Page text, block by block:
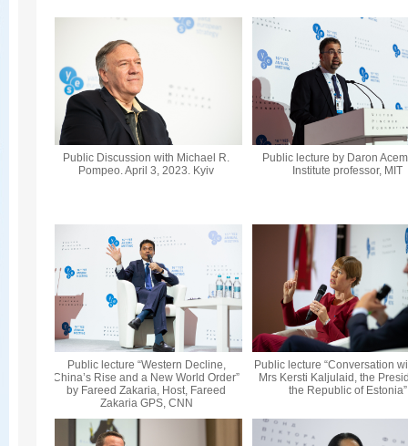
Public Discussion with Michael R.
Pompeo. April 3, 2023. Kyiv
Public lecture by Daron
Institute professor, MIT
Public lecture “Western Decline,
China’s Rise and a New World Order”
by Fareed Zakaria, Host, Fareed
Zakaria GPS, CNN
Public lecture “Conversation
Mrs Kersti Kaljulaid, the
the Republic of Estonia”